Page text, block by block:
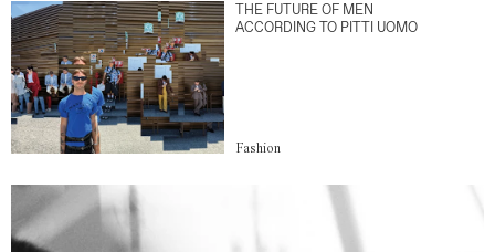
THE FUTURE OF MEN
ACCORDING TO PITTI UOMO
Fashion